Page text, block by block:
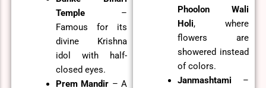
Temple –
Famous for its
divine Krishna
idol with half-
closed eyes.
Prem Mandir – A
Phoolon Wali
Holi, where
flowers are
showered instead
of colors.
Janmashtami –